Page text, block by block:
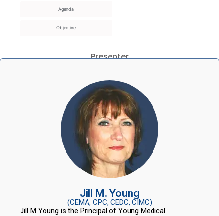
Agenda
Objective
Presenter
Jill M. Young
(CEMA, CPC, CEDC, CIMC)
Jill M Young is the Principal of Young Medical